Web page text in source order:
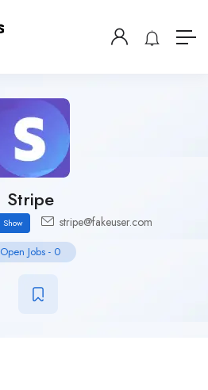
Stripe
Show stripe@fakeuser.com
Open Jobs - 0